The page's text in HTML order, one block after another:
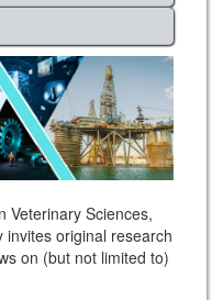
Veterinary Sciences,
invites original research
on (but not limited to)